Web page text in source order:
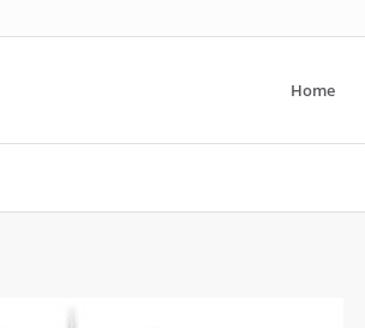
Home